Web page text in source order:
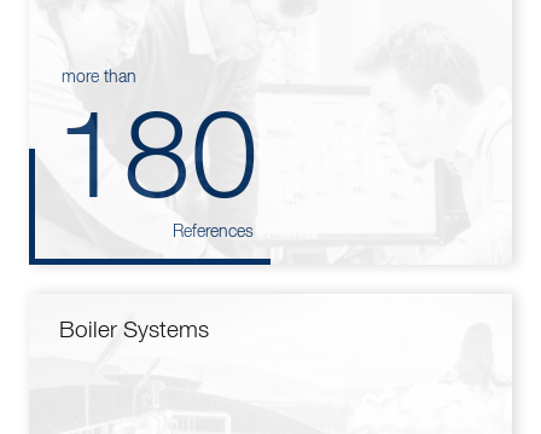
more than
180
References
Boiler Systems